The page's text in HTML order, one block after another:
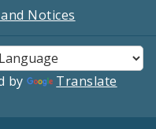
Notices
by Translate